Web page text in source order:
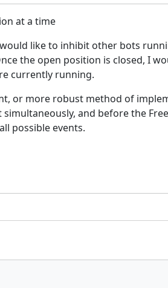
at a time
like to inhibit other bots
the open position is closed, I
currently running.
or more robust method of
and before the
possible events.